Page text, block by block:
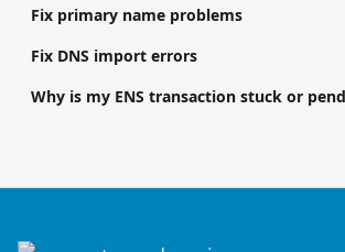
Fix primary name problems
Fix DNS import errors
Why is my ENS transaction stuck or